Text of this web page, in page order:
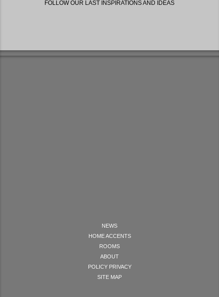
FOLLOW OUR LAST INSPIRATIONS AND IDEAS
NEWS
HOME ACCENTS
ROOMS
ABOUT
POLICY PRIVACY
SITE MAP